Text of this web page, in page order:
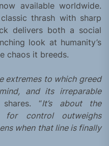
now available worldwide.
thrash with sharp
delivers both a social
look at humanity’s
chaos it breeds.
extremes to which greed
and its irreparable
“It’s about the
control outweighs
when that line is finally